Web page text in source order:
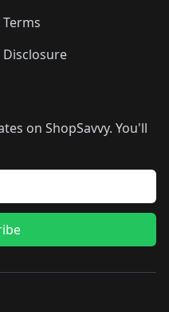
Terms
Disclosure
on ShopSavvy. You'll